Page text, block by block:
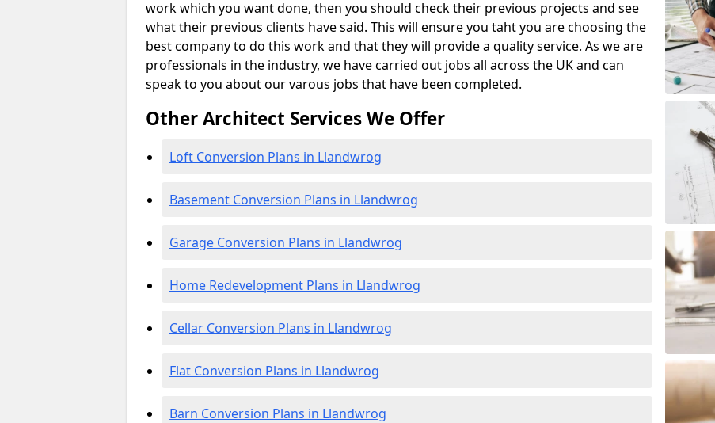
work which you want done, then you should check their previous projects and see
what their previous clients have said. This will ensure you taht you are choosing the
best company to do this work and that they will provide a quality service. As we are
professionals in the industry, we have carried out jobs all across the UK and can
speak to you about our varous jobs that have been completed.
Other Architect Services We Offer
Loft Conversion Plans in Llandwrog
Basement Conversion Plans in Llandwrog
Garage Conversion Plans in Llandwrog
Home Redevelopment Plans in Llandwrog
Cellar Conversion Plans in Llandwrog
Flat Conversion Plans in Llandwrog
Barn Conversion Plans in Llandwrog